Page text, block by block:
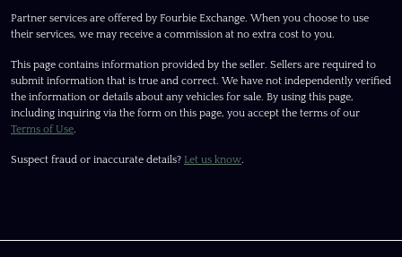
Partner services are offered by Fourbie Exchange. When you choose to use
their services, we may receive a commission at no extra cost to you.
This page contains information provided by the seller. Sellers are required to
submit information that is true and correct. We have not independently verified
the information or details about any vehicles for sale. By using this page,
including inquiring via the form on this page, you accept the terms of our
Terms of Use.
Suspect fraud or inaccurate details? Let us know.